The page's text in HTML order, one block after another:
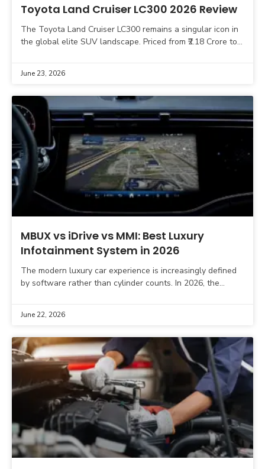
Toyota Land Cruiser LC300 2026 Review
The Toyota Land Cruiser LC300 remains a singular icon in
the global elite SUV landscape. Priced from ₹2.18 Crore to
June 23, 2026
MBUX vs iDrive vs MMI: Best Luxury
Infotainment System in 2026
The modern luxury car experience is increasingly defined
by software rather than cylinder counts. In 2026, the
June 22, 2026